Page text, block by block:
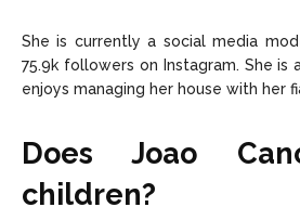
She is currently a social media
75.9k followers on Instagram. She is
enjoys managing her house with her
Does Joao
children?